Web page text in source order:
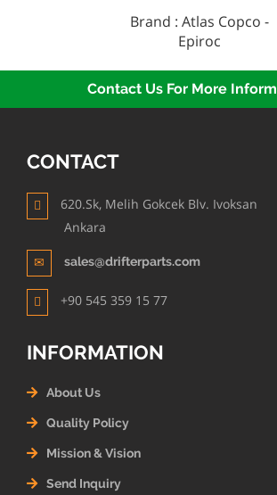
Brand : Atlas Copco -
Epiroc
Contact Us For More
CONTACT
620.Sk, Melih Gokcek Blv. Ivoksan
Ankara
sales@drifterparts.com
+90 545 359 15 77
INFORMATION
About Us
Quality Policy
Mission & Vision
Send Inquiry